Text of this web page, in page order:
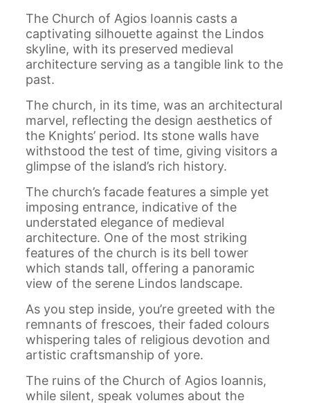
The Church of Agios Ioannis casts a
captivating silhouette against the Lindos
skyline, with its preserved medieval
architecture serving as a tangible link to the
past.
The church, in its time, was an architectural
marvel, reflecting the design aesthetics of
the Knights’ period. Its stone walls have
withstood the test of time, giving visitors a
glimpse of the island’s rich history.
The church’s facade features a simple yet
imposing entrance, indicative of the
understated elegance of medieval
architecture. One of the most striking
features of the church is its bell tower
which stands tall, offering a panoramic
view of the serene Lindos landscape.
As you step inside, you’re greeted with the
remnants of frescoes, their faded colours
whispering tales of religious devotion and
artistic craftsmanship of yore.
The ruins of the Church of Agios Ioannis,
while silent, speak volumes about the